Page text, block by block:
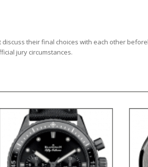
their final choices with each other
jury circumstances.